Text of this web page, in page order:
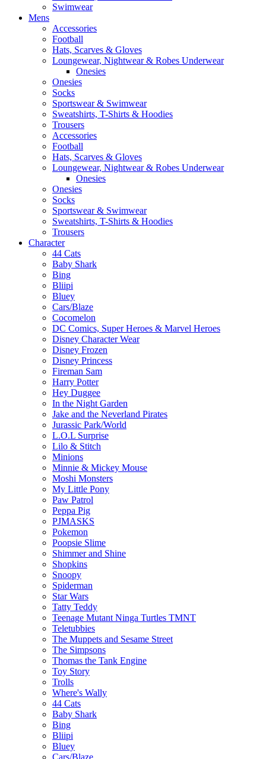
Swimwear
Mens
Accessories
Football
Hats, Scarves & Gloves
Loungewear, Nightwear & Robes Underwear
Onesies
Onesies
Socks
Sportswear & Swimwear
Sweatshirts, T-Shirts & Hoodies
Trousers
Accessories
Football
Hats, Scarves & Gloves
Loungewear, Nightwear & Robes Underwear
Onesies
Onesies
Socks
Sportswear & Swimwear
Sweatshirts, T-Shirts & Hoodies
Trousers
Character
44 Cats
Baby Shark
Bing
Bliipi
Bluey
Cars/Blaze
Cocomelon
DC Comics, Super Heroes & Marvel Heroes
Disney Character Wear
Disney Frozen
Disney Princess
Fireman Sam
Harry Potter
Hey Duggee
In the Night Garden
Jake and the Neverland Pirates
Jurassic Park/World
L.O.L Surprise
Lilo & Stitch
Minions
Minnie & Mickey Mouse
Moshi Monsters
My Little Pony
Paw Patrol
Peppa Pig
PJMASKS
Pokemon
Poopsie Slime
Shimmer and Shine
Shopkins
Snoopy
Spiderman
Star Wars
Tatty Teddy
Teenage Mutant Ninga Turtles TMNT
Teletubbies
The Muppets and Sesame Street
The Simpsons
Thomas the Tank Engine
Toy Story
Trolls
Where's Wally
44 Cats
Baby Shark
Bing
Bliipi
Bluey